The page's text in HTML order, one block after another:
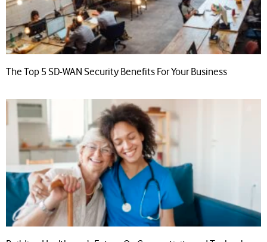
The Top 5 SD-WAN Security Benefits For Your Business